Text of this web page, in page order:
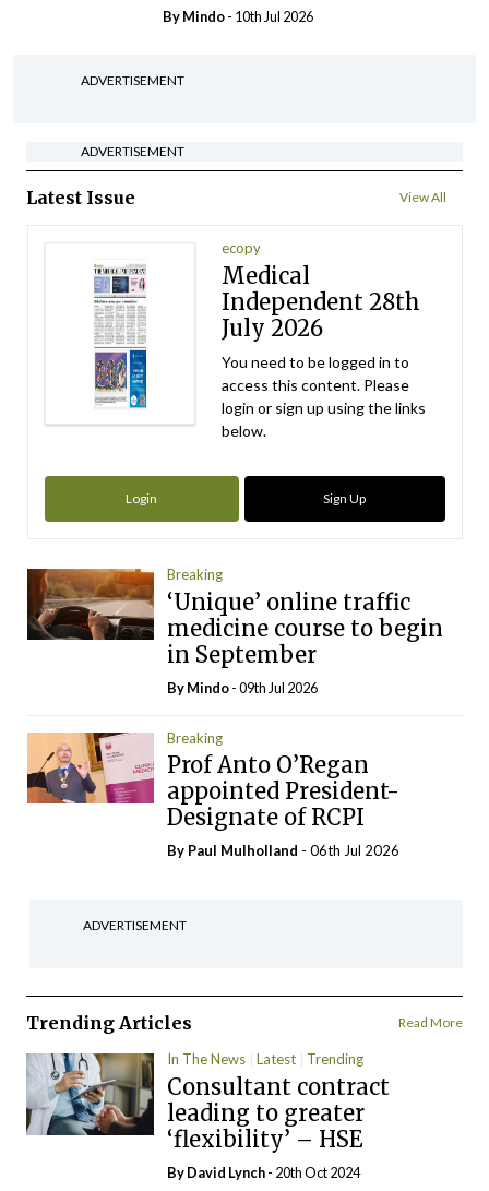
ByMindo- 10th Jul 2026
ADVERTISEMENT
ADVERTISEMENT
Latest Issue View All
ecopy
Medical
Independent 28th
July 2026
You need to be logged in to
access this content. Please
login or sign up using the links
below.
Login Sign Up
Breaking
‘Unique’ online traffic
medicine course to begin
in September
ByMindo- 09th Jul 2026
Breaking
Prof Anto O’Regan
appointed President-
Designate of RCPI
By Paul Mulholland - 06th Jul 2026
ADVERTISEMENT
Trending Articles Read More
In The News Latest Trending
Consultant contract
leading to greater
‘flexibility’ – HSE
ByDavid Lynch- 20th Oct 2024